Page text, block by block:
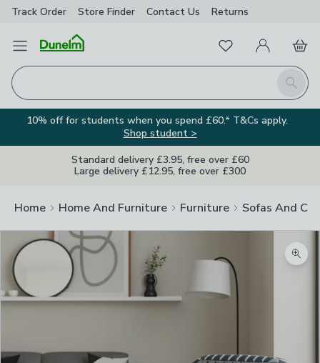
Track Order Store Finder Contact Us Returns
Open Menu
Search
FavouritesMy Account
Basket
10% off for students when you spend £60.* T&Cs apply.
Shop student >
Standard delivery £3.95, free over £60
Large delivery £12.95, free over £300
Home Home And Furniture Furniture Sofas And